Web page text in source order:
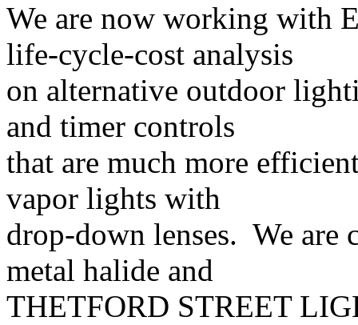
We are now working with
life-cycle-cost analysis
on alternative outdoor
and timer controls
that are much more
vapor lights with
drop-down lenses. We are
metal halide and
THETFORD STREET